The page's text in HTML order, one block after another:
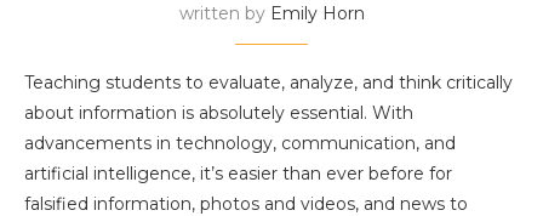
written by Emily Horn
Teaching students to evaluate, analyze, and think critically
about information is absolutely essential. With
advancements in technology, communication, and
artificial intelligence, it’s easier than ever before for
falsified information, photos and videos, and news to